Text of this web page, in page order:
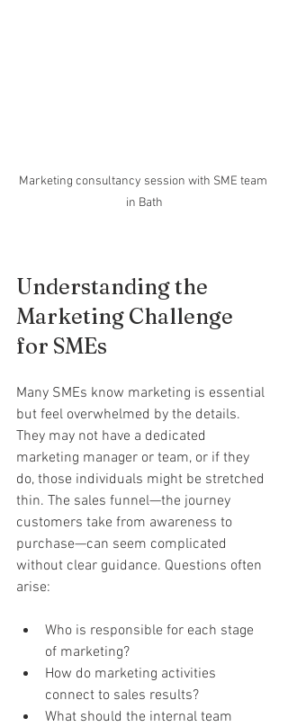
Marketing consultancy session with SME team
in Bath
Understanding the
Marketing Challenge
for SMEs
Many SMEs know marketing is essential
but feel overwhelmed by the details.
They may not have a dedicated
marketing manager or team, or if they
do, those individuals might be stretched
thin. The sales funnel—the journey
customers take from awareness to
purchase—can seem complicated
without clear guidance. Questions often
arise:
Who is responsible for each stage
of marketing?
How do marketing activities
connect to sales results?
What should the internal team